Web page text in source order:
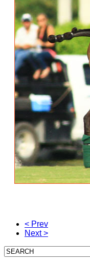
< Prev
Next >